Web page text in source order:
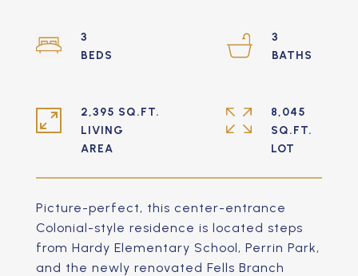
Picture-perfect, this center-entrance
Colonial-style residence is located steps
from Hardy Elementary School, Perrin Park,
and the newly renovated Fells Branch
3
3
2,395 SQ.FT.
LIVING
8,045
SQ.FT.